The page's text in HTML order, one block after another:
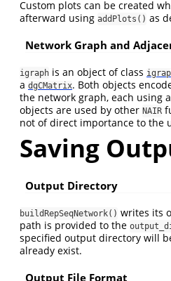
Custom plots can be created
afterward using addPlots() as
Network Graph and
igraph is an object of class
a dgCMatrix. Both objects
the network graph, each using
objects are used by other NAIR
not of direct importance to the
Saving
Output Directory
buildRepSeqNetwork() writes its
path is provided to the
specified output directory will
already exist.
Output File Format